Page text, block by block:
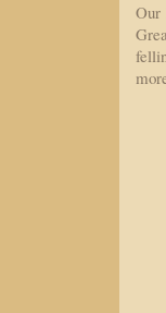
Our